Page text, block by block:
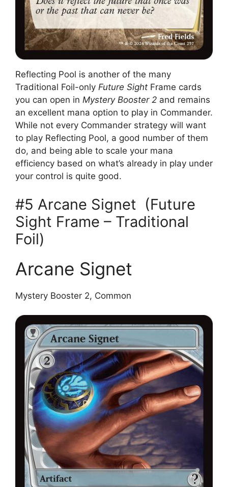
Reflecting Pool is another of the many
Traditional Foil-only Future Sight Frame cards
you can open in Mystery Booster 2 and remains
an excellent mana option to play in Commander.
While not every Commander strategy will want
to play Reflecting Pool, a good number of them
do, and being able to scale your mana
efficiency based on what’s already in play under
your control is quite good.
#5 Arcane Signet (Future
Sight Frame – Traditional
Foil)
Arcane Signet
Mystery Booster 2, Common